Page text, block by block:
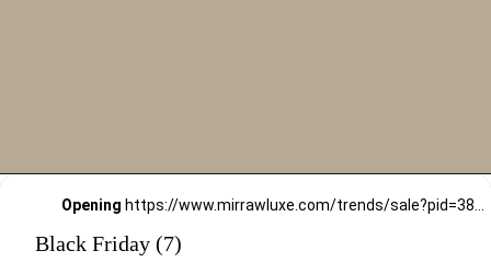
Opening
Black Friday (7)